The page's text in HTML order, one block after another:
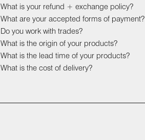
What is your refund + exchange policy?
What are your accepted forms of payment?
Do you work with trades?
What is the origin of your products?
What is the lead time of your products?
What is the cost of delivery?